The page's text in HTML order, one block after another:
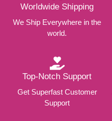
Worldwide Shipping
We Ship Everywhere in the
world.
Top-Notch Support
Get Superfast Customer
Support